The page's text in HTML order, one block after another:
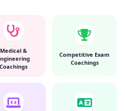
Medical &
Coachings
Competitive Exam
Coachings